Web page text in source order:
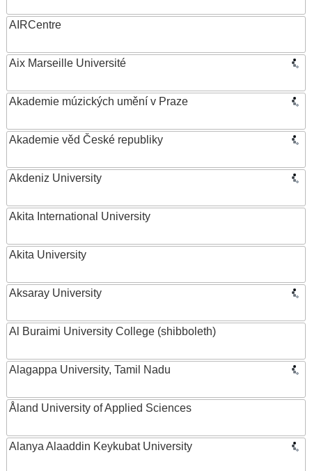
AIRCentre
Aix Marseille Université
Akademie múzických umění v Praze
Akademie věd České republiky
Akdeniz University
Akita International University
Akita University
Aksaray University
Al Buraimi University College (shibboleth)
Alagappa University, Tamil Nadu
Åland University of Applied Sciences
Alanya Alaaddin Keykubat University